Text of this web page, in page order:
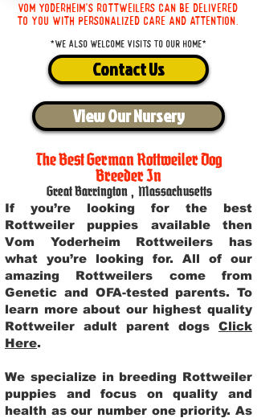
Vom Yoderheim's Rottweilers can be delivered
to you with personalized care and attention.
*We also welcome visits to our home*
Contact Us
View Our Nursery
The Best German Rottweiler Dog
Breeder In
Great Barrington , Massachusetts
If you’re looking for the best
Rottweiler puppies available then
Vom Yoderheim Rottweilers has
what you’re looking for. All of our
amazing Rottweilers come from
Genetic and OFA-tested parents. To
learn more about our highest quality
Rottweiler adult parent dogs Click
Here.
We specialize in breeding Rottweiler
puppies and focus on quality and
health as our number one priority. As